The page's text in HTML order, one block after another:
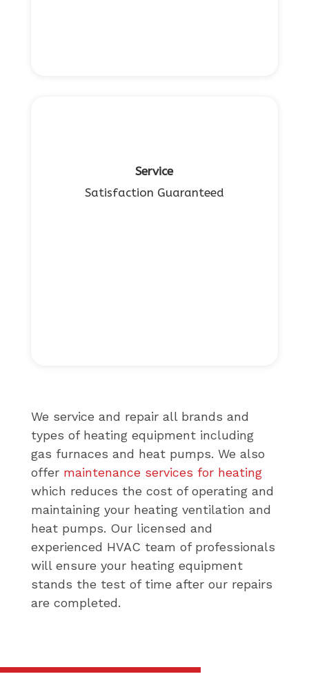
Service
Satisfaction Guaranteed
We service and repair all brands and
types of heating equipment including
gas furnaces and heat pumps. We also
offer maintenance services for heating
which reduces the cost of operating and
maintaining your heating ventilation and
heat pumps. Our licensed and
experienced HVAC team of professionals
will ensure your heating equipment
stands the test of time after our repairs
are completed.